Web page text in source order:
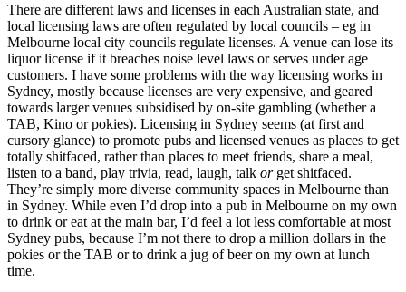
There are different laws and licenses in each Australian state, and
local licensing laws are often regulated by local councils – eg in
Melbourne local city councils regulate licenses. A venue can lose its
liquor license if it breaches noise level laws or serves under age
customers. I have some problems with the way licensing works in
Sydney, mostly because licenses are very expensive, and geared
towards larger venues subsidised by on-site gambling (whether a
TAB, Kino or pokies). Licensing in Sydney seems (at first and
cursory glance) to promote pubs and licensed venues as places to get
totally shitfaced, rather than places to meet friends, share a meal,
listen to a band, play trivia, read, laugh, talk orget shitfaced.
They’re simply more diverse community spaces in Melbourne than
in Sydney. While even I’d drop into a pub in Melbourne on my own
to drink or eat at the main bar, I’d feel a lot less comfortable at most
Sydney pubs, because I’m not there to drop a million dollars in the
pokies or the TAB or to drink a jug of beer on my own at lunch
time.